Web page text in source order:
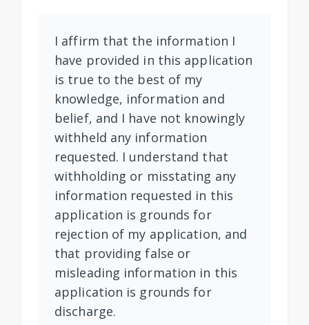
I affirm that the information I
have provided in this application
is true to the best of my
knowledge, information and
belief, and I have not knowingly
withheld any information
requested. I understand that
withholding or misstating any
information requested in this
application is grounds for
rejection of my application, and
that providing false or
misleading information in this
application is grounds for
discharge.